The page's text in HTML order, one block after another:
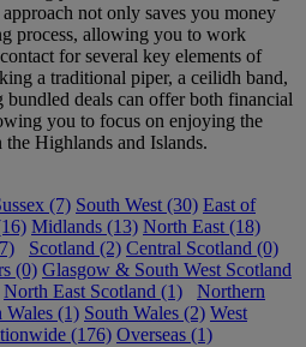
not only saves you money
process, allowing you to work
for several key elements of
a traditional piper, a ceilidh band,
deals can offer both financial
you to focus on enjoying the
Highlands and Islands.
(7) South West (30) East of
Midlands (13) North East (18)
Scotland (2) Central Scotland (0)
(0) Glasgow & South West Scotland
North East Scotland (1)
Northern
Wales (1) South Wales (2) West
(176) Overseas (1)